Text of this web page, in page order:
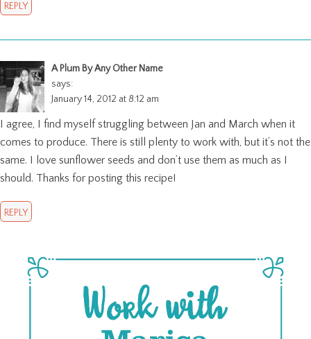
REPLY
A Plum By Any Other Name
says:
January 14, 2012 at 8:12 am
I agree, I find myself struggling between Jan and March when it
comes to produce. There is still plenty to work with, but it’s not the
same. I love sunflower seeds and don’t use them as much as I
should. Thanks for posting this recipe!
REPLY